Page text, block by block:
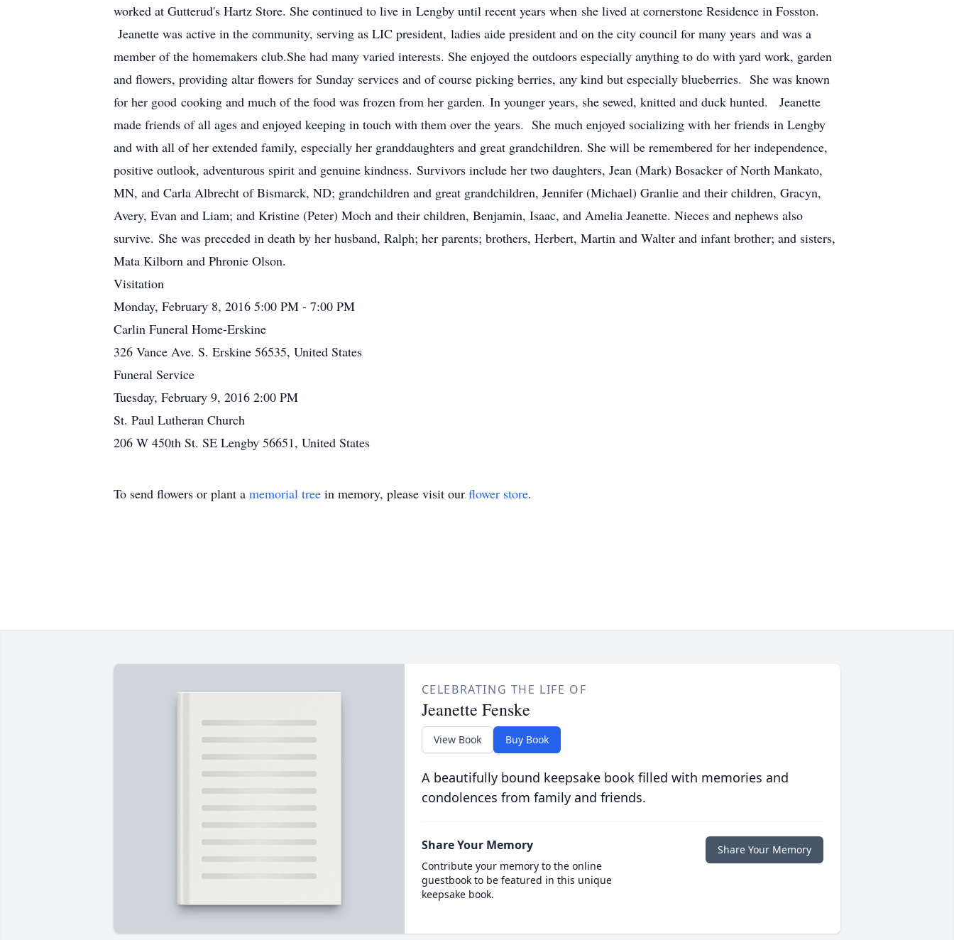
worked at Gutterud's Hartz Store. She continued to live in Lengby until recent years when she lived at cornerstone Residence in Fosston.
Jeanette was active in the community, serving as LIC president, ladies aide president and on the city council for many years and was a
member of the homemakers club.She had many varied interests. She enjoyed the outdoors especially anything to do with yard work, garden
and flowers, providing altar flowers for Sunday services and of course picking berries, any kind but especially blueberries. She was known
for her good cooking and much of the food was frozen from her garden. In younger years, she sewed, knitted and duck hunted. Jeanette
made friends of all ages and enjoyed keeping in touch with them over the years. She much enjoyed socializing with her friends in Lengby
and with all of her extended family, especially her granddaughters and great grandchildren. She will be remembered for her independence,
positive outlook, adventurous spirit and genuine kindness. Survivors include her two daughters, Jean (Mark) Bosacker of North Mankato,
MN, and Carla Albrecht of Bismarck, ND; grandchildren and great grandchildren, Jennifer (Michael) Granlie and their children, Gracyn,
Avery, Evan and Liam; and Kristine (Peter) Moch and their children, Benjamin, Isaac, and Amelia Jeanette. Nieces and nephews also
survive. She was preceded in death by her husband, Ralph; her parents; brothers, Herbert, Martin and Walter and infant brother; and sisters,
Mata Kilborn and Phronie Olson.
Visitation
Monday, February 8, 2016 5:00 PM - 7:00 PM
Carlin Funeral Home-Erskine
326 Vance Ave. S. Erskine 56535, United States
Funeral Service
Tuesday, February 9, 2016 2:00 PM
St. Paul Lutheran Church
206 W 450th St. SE Lengby 56651, United States
To send flowers or plant a memorial tree in memory, please visit our flower store.
CELEBRATING THE LIFE OF
Jeanette Fenske
View Book Buy Book
A beautifully bound keepsake book filled with memories and
condolences from family and friends.
Share Your Memory
Contribute your memory to the online
guestbook to be featured in this unique
keepsake book.
Share Your Memory